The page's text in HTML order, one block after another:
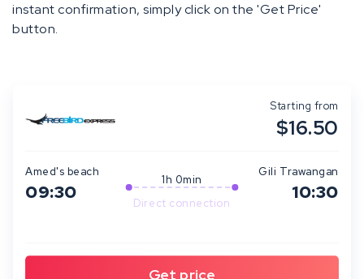
instant confirmation, simply click on the 'Get Price'
button.
Starting from
$16.50
Amed's beach
09:30
1h 0min
Direct connection
Gili Trawangan
10:30